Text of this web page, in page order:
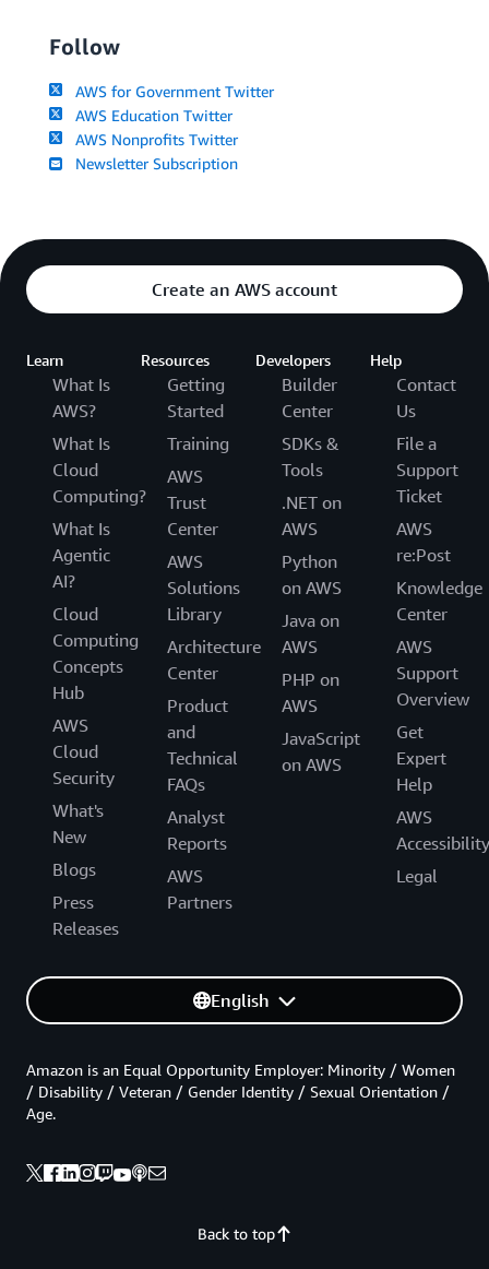
Follow
AWS for Government Twitter
AWS Education Twitter
AWS Nonprofits Twitter
Newsletter Subscription
Create an AWS account
Learn
What Is
AWS?
What Is
Cloud
Computing?
What Is
Agentic
AI?
Cloud
Computing
Concepts
Hub
AWS
Cloud
Security
What's
New
Blogs
Press
Releases
Resources
Getting
Started
Training
AWS
Trust
Center
AWS
Solutions
Library
Architecture
Center
Product
and
Technical
FAQs
Analyst
Reports
AWS
Partners
Developers
Builder
Center
SDKs &
Tools
.NET on
AWS
Python
on AWS
Java on
AWS
PHP on
AWS
JavaScript
on AWS
Help
Contact
Us
File a
Support
Ticket
AWS
re:Post
Knowledge
Center
AWS
Support
Overview
Get
Expert
Help
AWS
Accessibility
Legal
English
Back to top
Amazon is an Equal Opportunity Employer: Minority / Women
/ Disability / Veteran / Gender Identity / Sexual Orientation /
Age.